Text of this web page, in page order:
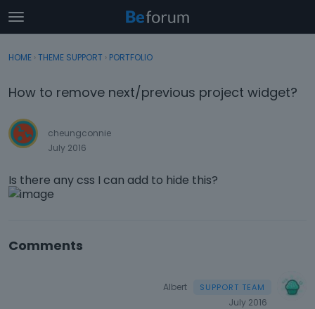
t
o
g
e
e
n
Sign In
Discussions
Sign In · Register
HOME › THEME SUPPORT › PORTFOLIO
How to remove next/previous project widget?
cheungconnie
July 2016
Is there any css I can add to hide this?
Comments
Albert
July 2016